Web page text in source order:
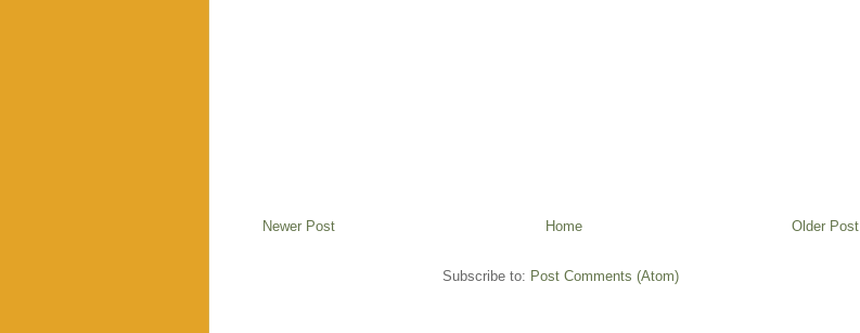
Newer Post Older Post
Home
Subscribe to: Post Comments (Atom)